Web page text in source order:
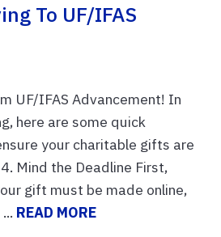
To UF/IFAS
UF/IFAS Advancement! In
here are some quick
your charitable gifts are
Mind the Deadline First,
gift must be made online,
READ MORE